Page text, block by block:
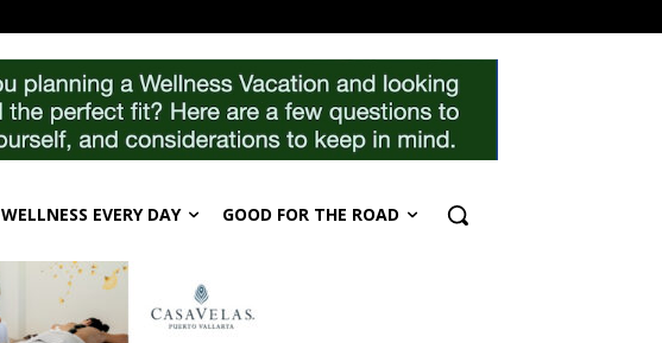
WELLNESS EVERY DAY GOOD FOR THE ROAD